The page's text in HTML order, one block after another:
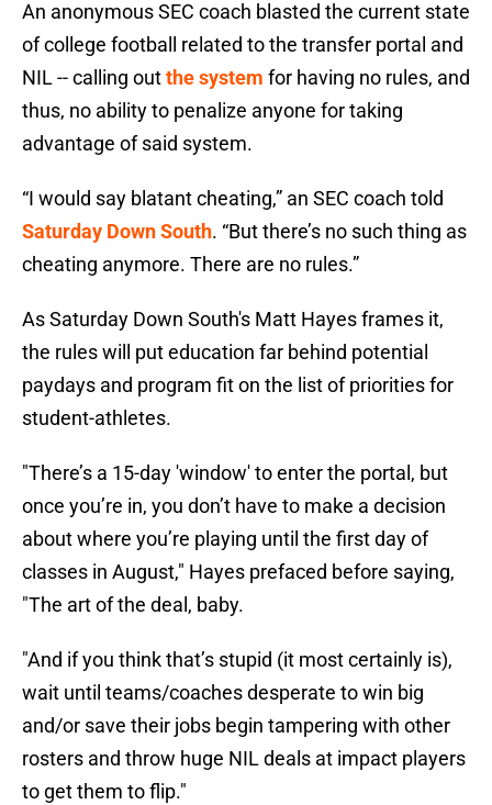
An anonymous SEC coach blasted the current state
of college football related to the transfer portal and
NIL -- calling outthe system for having no rules, and
thus, no ability to penalize anyone for taking
advantage of said system.
“I would say blatant cheating,” an SEC coach told
Saturday Down South. “But there’s no such thing as
cheating anymore. There are no rules.”
As Saturday Down South's Matt Hayes frames it,
the rules will put education far behind potential
paydays and program fit on the list of priorities for
student-athletes.
"There’s a 15-day 'window' to enter the portal, but
once you’re in, you don’t have to make a decision
about where you’re playing until the first day of
classes in August," Hayes prefaced before saying,
"The art of the deal, baby.
"And if you think that’s stupid (it most certainly is),
wait until teams/coaches desperate to win big
and/or save their jobs begin tampering with other
rosters and throw huge NIL deals at impact players
to get them to flip."